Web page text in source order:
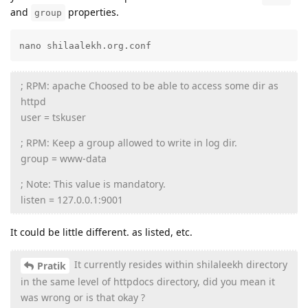
and group properties.
nano shilaalekh.org.conf
; RPM: apache Choosed to be able to access some dir as
httpd
user = tskuser
; RPM: Keep a group allowed to write in log dir.
group = www-data
; Note: This value is mandatory.
listen = 127.0.0.1:9001
It could be little different. as listed, etc.
Pratik
It currently resides within shilaleekh directory
in the same level of httpdocs directory, did you mean it
was wrong or is that okay ?